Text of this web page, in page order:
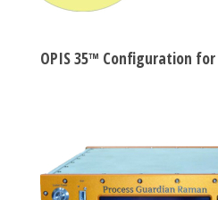
OPIS 35™ Configuration for